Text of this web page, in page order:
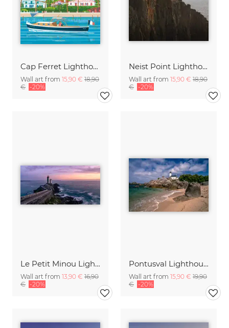
Cap Ferret Lighthouse France Travel poster art print
Wall art from 15,90 € 18,90
€ -20%
Neist Point Lighthouse, Scotland
Wall art from 15,90 € 18,90
€ -20%
Le Petit Minou Lighhouse Brittany France
Wall art from 13,90 € 16,90
€ -20%
Pontusval Lighthouse Brittany France
Wall art from 15,90 € 19,90
€ -20%